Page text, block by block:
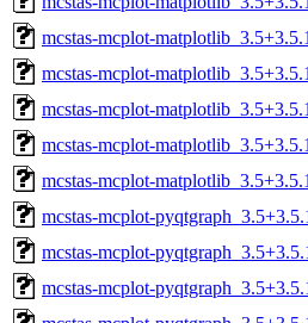
mcstas-mcplot-
mcstas-mcplot-
mcstas-mcplot-
mcstas-mcplot-
mcstas-mcplot-
mcstas-mcplot-
mcstas-mcplot-
mcstas-mcplot-